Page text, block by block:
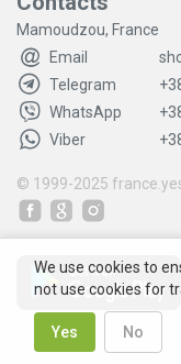
Mamoudzou, France
Email
Telegram
WhatsApp
Viber
© 1999-2025
We use cookies to
not use cookies for
Yes No